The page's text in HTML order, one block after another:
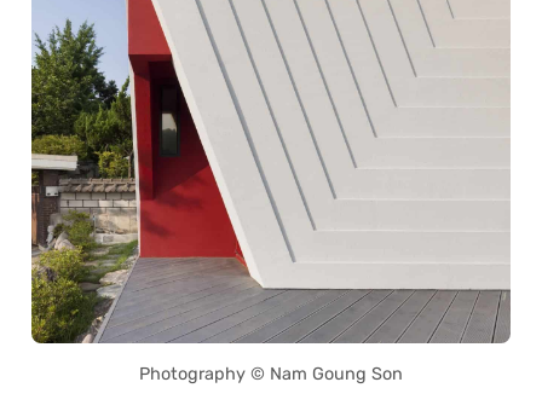
Photography © Nam Goung Son